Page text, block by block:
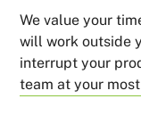
We value your
will work outside
interrupt your
team at your